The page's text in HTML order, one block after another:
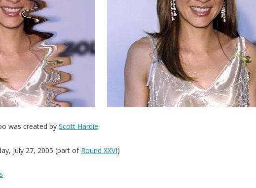
was created by Scott Hardie.
July 27, 2005 (part of Round XXVI)